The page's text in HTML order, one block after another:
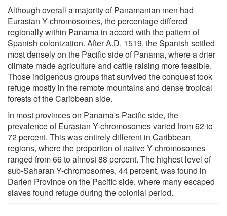
Although overall a majority of Panamanian men had
Eurasian Y-chromosomes, the percentage differed
regionally within Panama in accord with the pattern of
Spanish colonization. After A.D. 1519, the Spanish settled
most densely on the Pacific side of Panama, where a drier
climate made agriculture and cattle raising more feasible.
Those indigenous groups that survived the conquest took
refuge mostly in the remote mountains and dense tropical
forests of the Caribbean side.
In most provinces on Panama's Pacific side, the
prevalence of Eurasian Y-chromosomes varied from 62 to
72 percent. This was entirely different in Caribbean
regions, where the proportion of native Y-chromosomes
ranged from 66 to almost 88 percent. The highest level of
sub-Saharan Y-chromosomes, 44 percent, was found in
Darien Province on the Pacific side, where many escaped
slaves found refuge during the colonial period.